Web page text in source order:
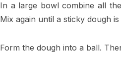
In a large bowl combine all
Mix again until a sticky dough
Form the dough into a ball.